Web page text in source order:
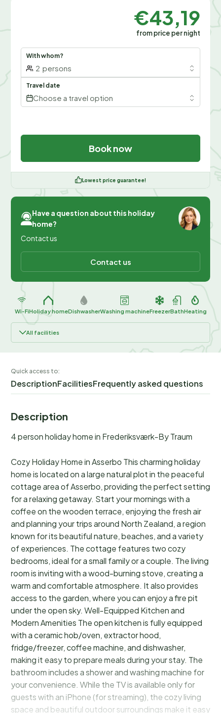
€43,19
from price per night
With whom?
2 persons
Travel date
Choose a travel option
Book now
Lowest price guarantee!
Have a question about this holiday
home?
Contact us
Contact us
Wi-FiHoliday homeDishwasherWashing machineFreezerBathHeating
All facilities
Quick access to:
DescriptionFacilitiesFrequently asked questions
Description
4 person holiday home in Frederiksværk-By Traum
Cozy Holiday Home in Asserbo This charming holiday
home is located on a large natural plot in the peaceful
cottage area of Asserbo, providing the perfect setting
for a relaxing getaway. Start your mornings with a
coffee on the wooden terrace, enjoying the fresh air
and planning your trips around North Zealand, a region
known for its beautiful nature, beaches, and a variety
of experiences. The cottage features two cozy
bedrooms, ideal for a small family or a couple. The living
room is inviting with a wood-burning stove, creating a
warm and comfortable atmosphere. It also provides
access to the garden, where you can enjoy a fire pit
under the open sky. Well-Equipped Kitchen and
Modern Amenities The open kitchen is fully equipped
with a ceramic hob/oven, extractor hood,
fridge/freezer, coffee machine, and dishwasher,
making it easy to prepare meals during your stay. The
bathroom includes a shower and washing machine for
your convenience. While the TV is available only for
guests with an iPhone (for streaming), the cozy living
space and beautiful outdoor surroundings make it easy